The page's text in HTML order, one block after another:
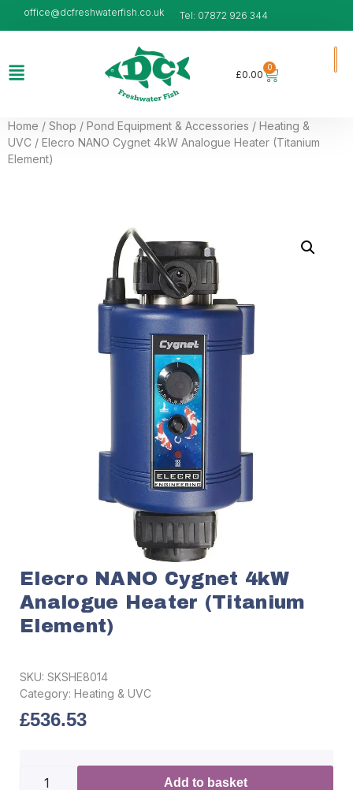
office@dcfreshwaterfish.co.uk Tel: 07872 926 344
£0.00
0
Home / Shop / Pond Equipment & Accessories / Heating &
UVC / Elecro NANO Cygnet 4kW Analogue Heater (Titanium
Element)
Elecro NANO Cygnet 4kW
Analogue Heater (Titanium
Element)
SKU: SKSHE8014
Category: Heating & UVC
£536.53
Add to basket